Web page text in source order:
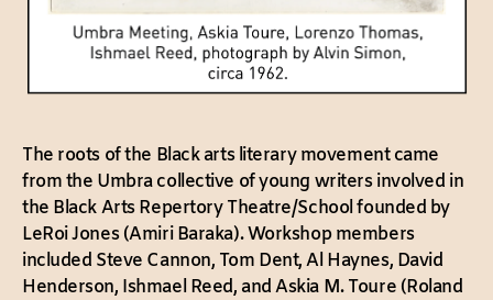
The roots of the Black arts literary movement came
from the Umbra collective of young writers involved in
the Black Arts Repertory Theatre/School founded by
LeRoi Jones (Amiri Baraka). Workshop members
included Steve Cannon, Tom Dent, Al Haynes, David
Henderson, Ishmael Reed, and Askia M. Toure (Roland